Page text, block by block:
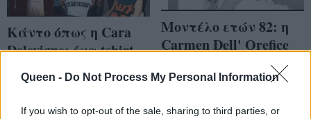
Queen - Do Not Process My Personal Information
If you wish to opt-out of the sale, sharing to third parties, or
Κάντο όπως η Cara
Delevigne: ένα tshirt
για κάθε ώρα
Μοντέλο ετών 82: η
Carmen Dell' Orefice
αποκαλύπτει τα
μυστικά της